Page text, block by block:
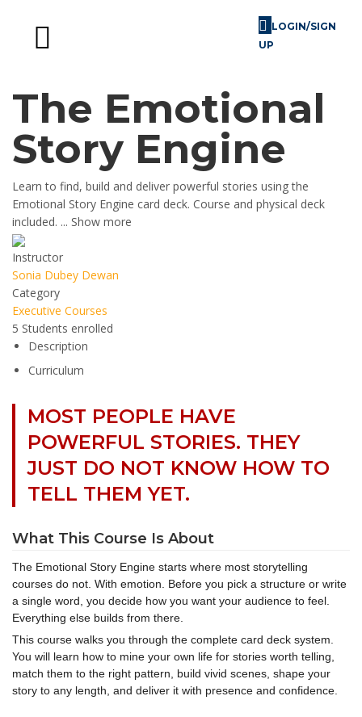
LOGIN/SIGN
UP
The Emotional
Story Engine
Learn to find, build and deliver powerful stories using the
Emotional Story Engine card deck. Course and physical deck
included. ... Show more
Instructor
Sonia Dubey Dewan
Category
Executive Courses
5 Students enrolled
Description
Curriculum
MOST PEOPLE HAVE
POWERFUL STORIES. THEY
JUST DO NOT KNOW HOW TO
TELL THEM YET.
What This Course Is About
The Emotional Story Engine starts where most storytelling
courses do not. With emotion. Before you pick a structure or write
a single word, you decide how you want your audience to feel.
Everything else builds from there.
This course walks you through the complete card deck system.
You will learn how to mine your own life for stories worth telling,
match them to the right pattern, build vivid scenes, shape your
story to any length, and deliver it with presence and confidence.